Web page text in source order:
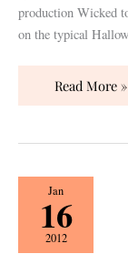
production Wicked
on the typical
Read More »
Jan
16
2012
Real
Wedding:
Whitney
+